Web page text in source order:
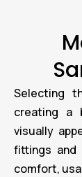
Selecting
creating a
visually
fittings and
comfort,